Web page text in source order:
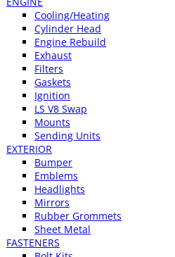
Cooling/Heating
Cylinder Head
Engine Rebuild
Exhaust
Filters
Gaskets
Ignition
LS V8 Swap
Mounts
Sending Units
EXTERIOR
Bumper
Emblems
Headlights
Mirrors
Rubber Grommets
Sheet Metal
FASTENERS